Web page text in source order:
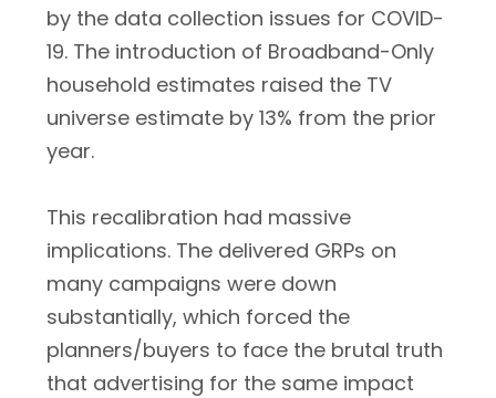
by the data collection issues for COVID-
19. The introduction of Broadband-Only
household estimates raised the TV
universe estimate by 13% from the prior
year.
This recalibration had massive
implications. The delivered GRPs on
many campaigns were down
substantially, which forced the
planners/buyers to face the brutal truth
that advertising for the same impact